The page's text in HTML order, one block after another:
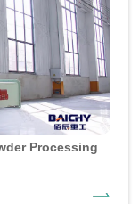
Processing